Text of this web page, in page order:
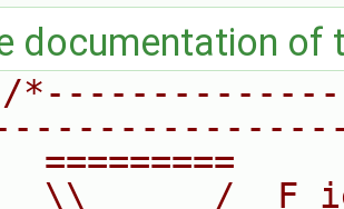
documentation of
/
=========
\\      /  F